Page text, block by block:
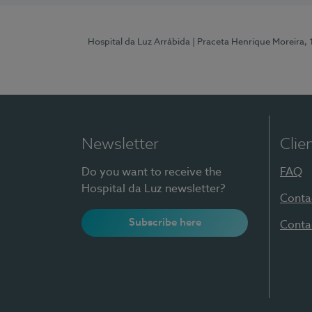
Hospital da Luz Arrábida | Praceta Henrique
Newsletter
Do you want to receive the
Hospital da Luz newsletter?
Subscribe here
FAQ